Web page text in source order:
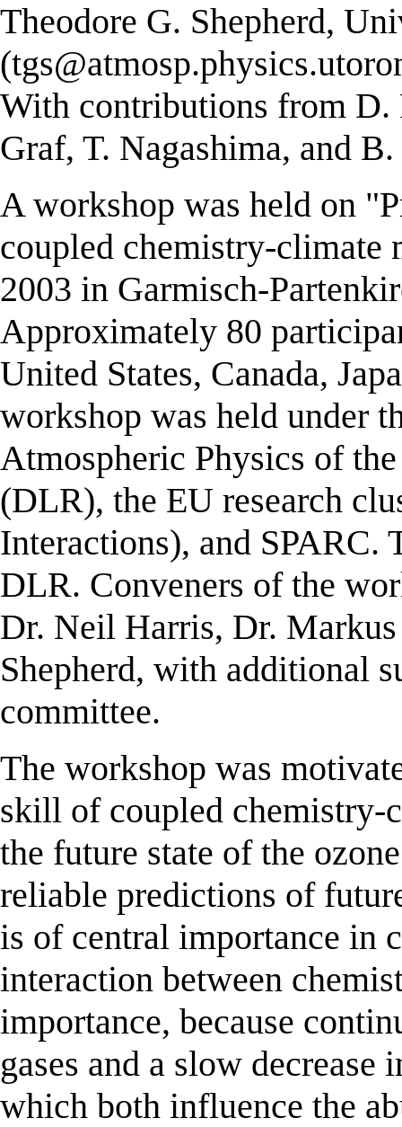
Theodore G. Shepherd,
With contributions from D.
Graf, T. Nagashima, and B.
A workshop was held on
coupled chemistry-climate
2003 in Garmisch-
Approximately 80
United States, Canada,
workshop was held under
Atmospheric Physics of
(DLR), the EU research
Interactions), and SPARC.
DLR. Conveners of the
Dr. Neil Harris, Dr.
Shepherd, with additional
committee.
The workshop was
skill of coupled chemistry-
the future state of the
reliable predictions of
is of central importance in
interaction between
importance, because
gases and a slow
which both influence the